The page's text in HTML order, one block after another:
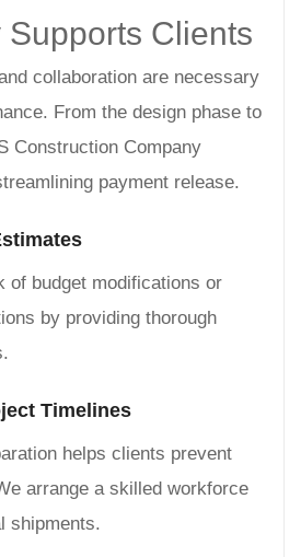
Supports Clients
collaboration are necessary
From the design phase to
Construction Company
payment release.
of budget modifications or
by providing thorough
Timelines
helps clients prevent
arrange a skilled workforce
shipments.